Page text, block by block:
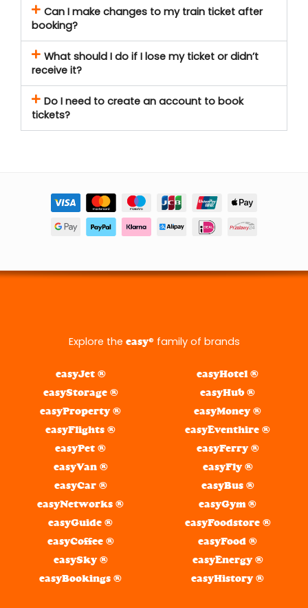
Can I make changes to my train ticket after
booking?
What should I do if I lose my ticket or didn’t
receive it?
Do I need to create an account to book
tickets?
Explore the easy® family of brands
easyJet ®
easyStorage ®
easyProperty ®
easyFlights ®
easyPet ®
easyVan ®
easyHotel ®
easyHub ®
easyMoney ®
easyEventhire ®
easyFerry ®
easyFly ®
easyCar ®
easyNetworks ®
easyGuide ®
easyCoffee ®
easySky ®
easyBookings ®
easyBus ®
easyGym ®
easyFoodstore ®
easyFood ®
easyEnergy ®
easyHistory ®